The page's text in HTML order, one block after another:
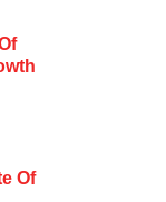
Of